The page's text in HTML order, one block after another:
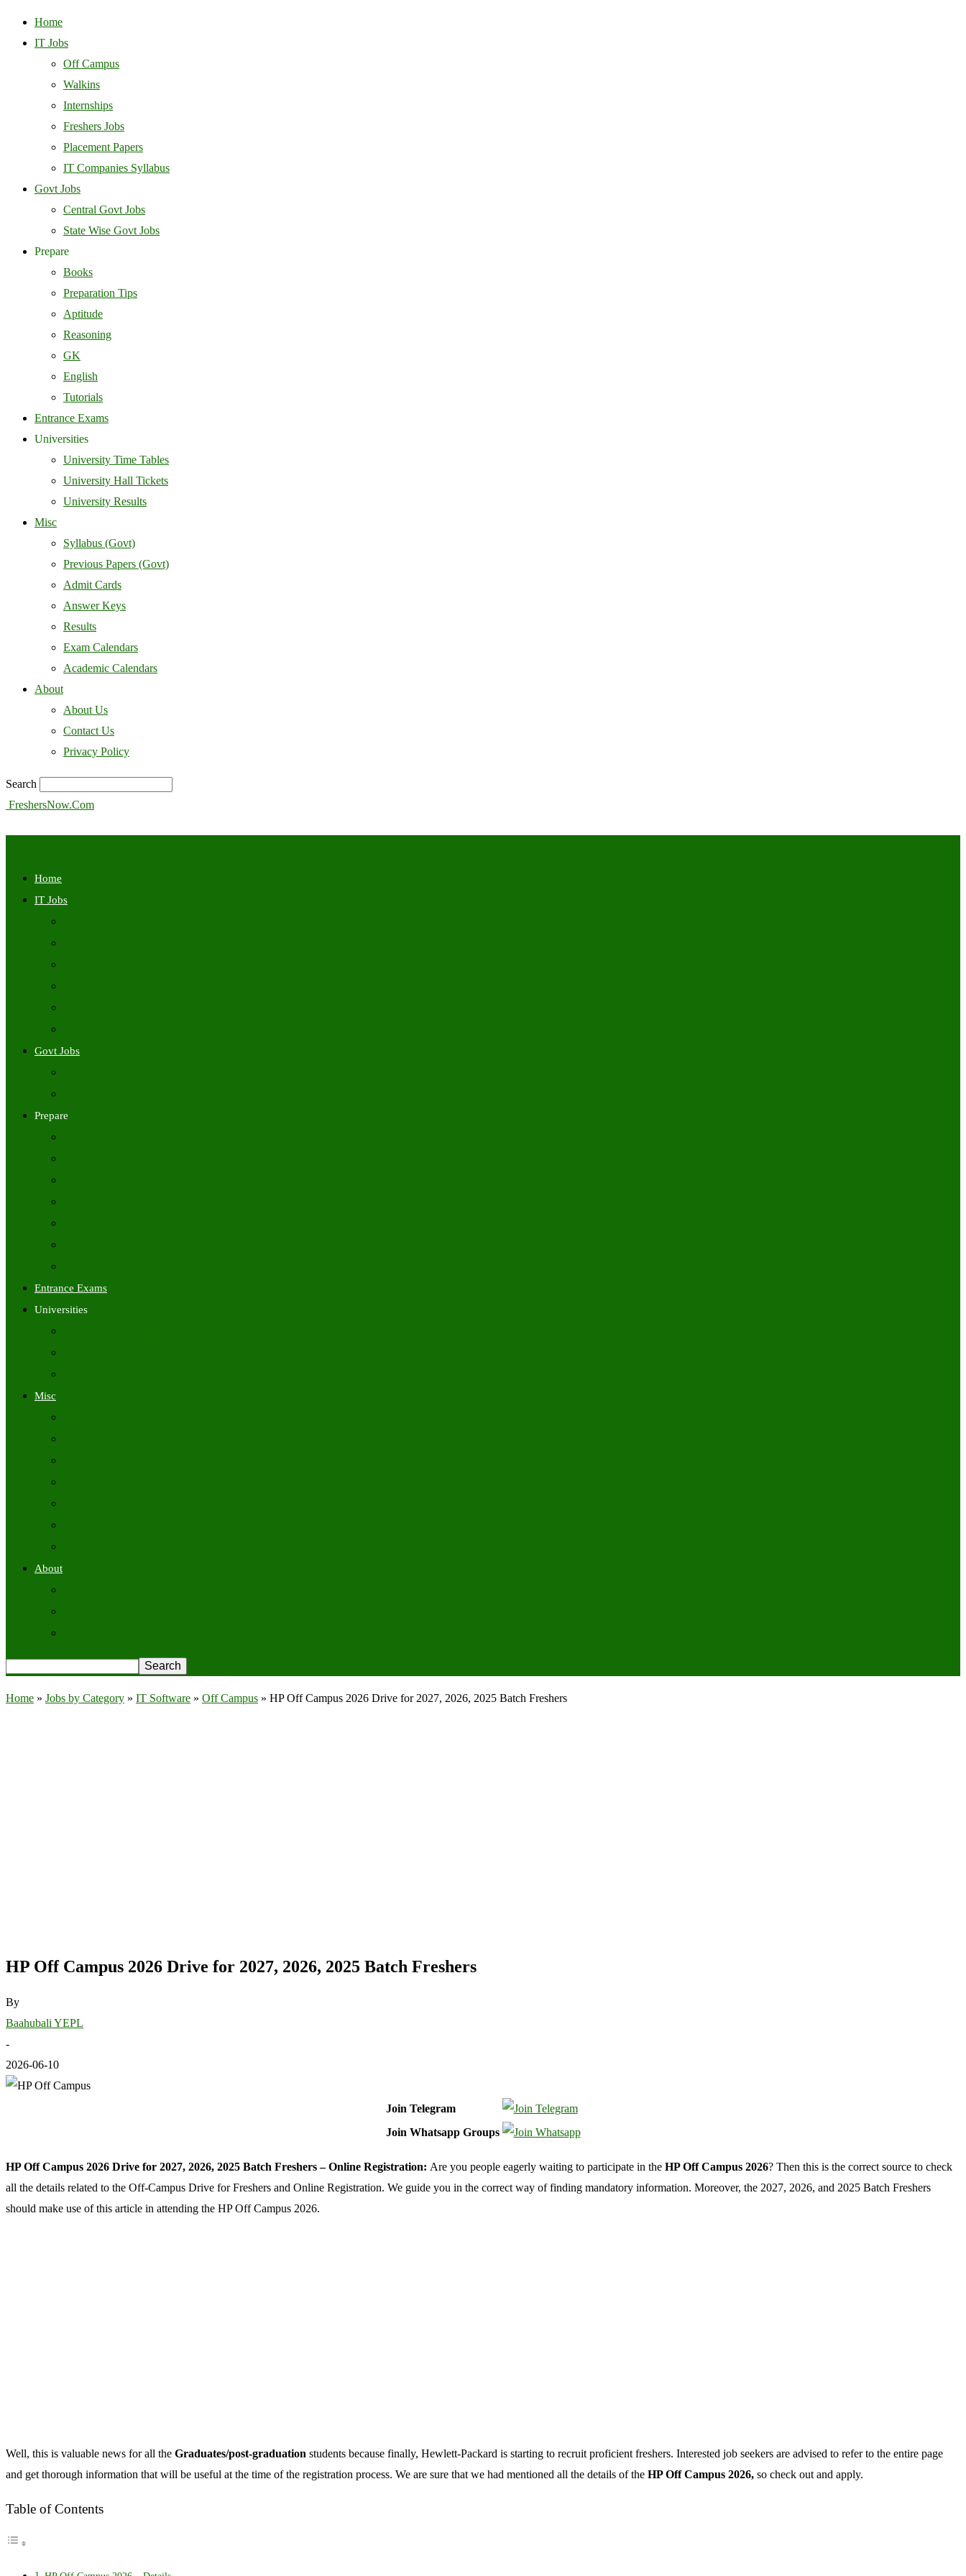
Home
IT Jobs
Off Campus
Walkins
Internships
Freshers Jobs
Placement Papers
IT Companies Syllabus
Govt Jobs
Central Govt Jobs
State Wise Govt Jobs
Prepare
Books
Preparation Tips
Aptitude
Reasoning
GK
English
Tutorials
Entrance Exams
Universities
University Time Tables
University Hall Tickets
University Results
Misc
Syllabus (Govt)
Previous Papers (Govt)
Admit Cards
Answer Keys
Results
Exam Calendars
Academic Calendars
About
About Us
Contact Us
Privacy Policy
Search
FreshersNow.Com
Home
IT Jobs
Govt Jobs
Prepare
Entrance Exams
Universities
Misc
About
Home » Jobs by Category » IT Software » Off Campus » HP Off Campus 2026 Drive for 2027, 2026, 2025 Batch Freshers
HP Off Campus 2026 Drive for 2027, 2026, 2025 Batch Freshers
By
Baahubali YEPL
-
2026-06-10
Join Telegram
Join Whatsapp Groups
HP Off Campus 2026 Drive for 2027, 2026, 2025 Batch Freshers – Online Registration: Are you people eagerly waiting to participate in the HP Off Campus 2026? Then this is the correct source to check
all the details related to the Off-Campus Drive for Freshers and Online Registration. We guide you in the correct way of finding mandatory information. Moreover, the 2027, 2026, and 2025 Batch Freshers
should make use of this article in attending the HP Off Campus 2026.
Well, this is valuable news for all the Graduates/post-graduation students because finally, Hewlett-Packard is starting to recruit proficient freshers. Interested job seekers are advised to refer to the entire page
and get thorough information that will be useful at the time of the registration process. We are sure that we had mentioned all the details of the HP Off Campus 2026, so check out and apply.
Table of Contents